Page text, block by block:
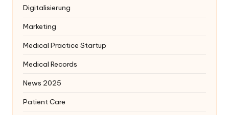
Digitalisierung
Marketing
Medical Practice Startup
Medical Records
News 2025
Patient Care